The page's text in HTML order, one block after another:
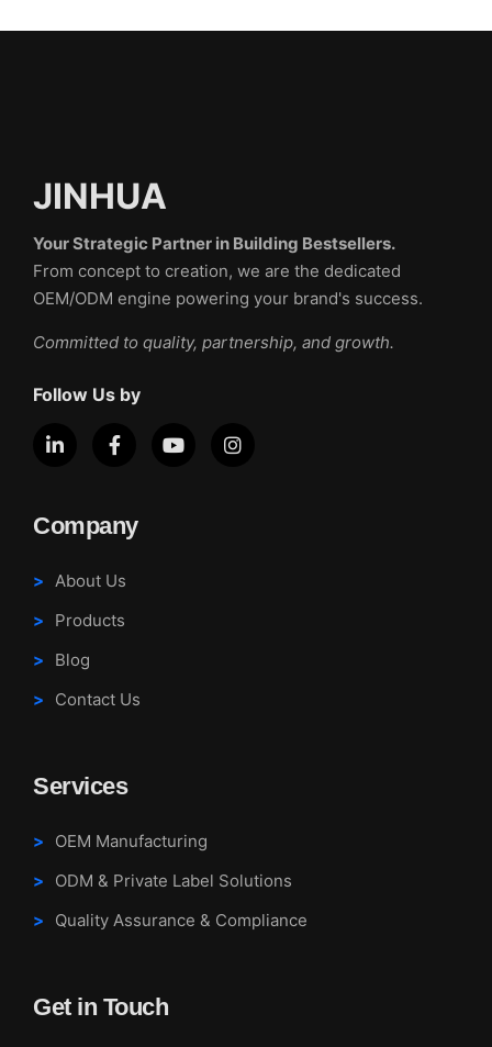
JINHUA
Your Strategic Partner in Building Bestsellers.
From concept to creation, we are the dedicated
OEM/ODM engine powering your brand's success.
Committed to quality, partnership, and growth.
Follow Us by
Company
About Us
Products
Blog
Contact Us
Services
OEM Manufacturing
ODM & Private Label Solutions
Quality Assurance & Compliance
Get in Touch